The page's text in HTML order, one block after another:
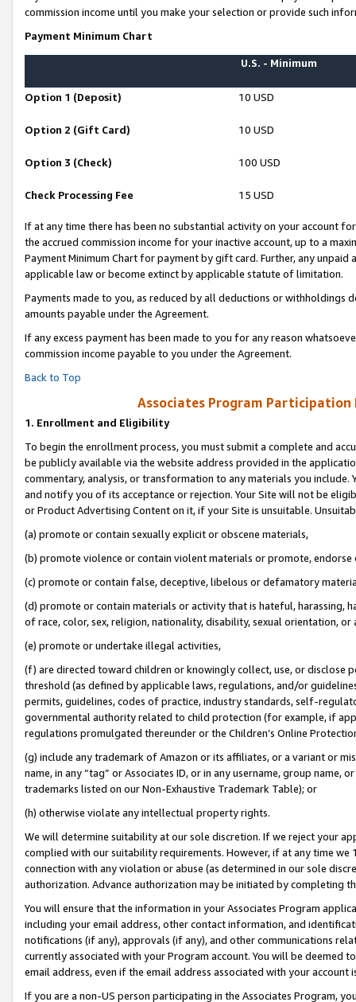
commission income until you make your selection or provide such
Payment Minimum Chart
U.S. - Minimum
Option 1 (Deposit) 10 USD
Option 2 (Gift Card) 10 USD
Option 3 (Check) 100 USD
Check Processing Fee 15 USD
If at any time there has been no substantial activity on your account
the accrued commission income for your inactive account, up to a
Payment Minimum Chart for payment by gift card. Further, any
applicable law or become extinct by applicable statute of limitation.
Payments made to you, as reduced by all deductions or
amounts payable under the Agreement.
If any excess payment has been made to you for any reason
commission income payable to you under the Agreement.
Back to Top
Associates Program Participation
1. Enrollment and Eligibility
To begin the enrollment process, you must submit a complete and
be publicly available via the website address provided in the
commentary, analysis, or transformation to any materials you
and notify you of its acceptance or rejection. Your Site will not be
or Product Advertising Content on it, if your Site is unsuitable.
(a) promote or contain sexually explicit or obscene materials,
(b) promote violence or contain violent materials or promote,
(c) promote or contain false, deceptive, libelous or defamatory
(d) promote or contain materials or activity that is hateful, harassing,
of race, color, sex, religion, nationality, disability, sexual orientation, or
(e) promote or undertake illegal activities,
(f) are directed toward children or knowingly collect, use, or
threshold (as defined by applicable laws, regulations, and/or
permits, guidelines, codes of practice, industry standards, self-
governmental authority related to child protection (for example, if
regulations promulgated thereunder or the Children’s Online
(g) include any trademark of Amazon or its affiliates, or a variant or
name, in any “tag” or Associates ID, or in any username, group
trademarks listed on our Non-Exhaustive Trademark Table); or
(h) otherwise violate any intellectual property rights.
We will determine suitability at our sole discretion. If we reject your
complied with our suitability requirements. However, if at any time
connection with any violation or abuse (as determined in our sole
authorization. Advance authorization may be initiated by completing
You will ensure that the information in your Associates Program
including your email address, other contact information, and
notifications (if any), approvals (if any), and other communications
currently associated with your Program account. You will be deemed
email address, even if the email address associated with your account
If you are a non-US person participating in the Associates Program,